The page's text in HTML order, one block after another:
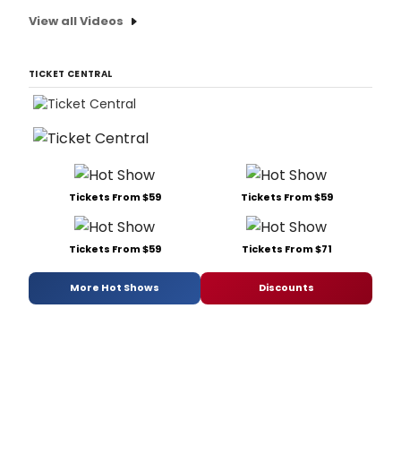
View all Videos
TICKET CENTRAL
Tickets From $59 Tickets From $59
Tickets From $59 Tickets From $71
More Hot Shows Discounts